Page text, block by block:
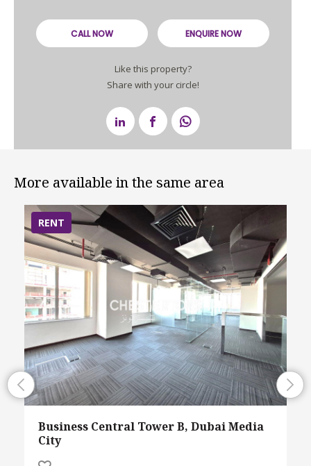
CALL NOW ENQUIRE NOW
Like this property?
Share with your circle!
More available in the same area
RENT
Business Central Tower B, Dubai Media
City